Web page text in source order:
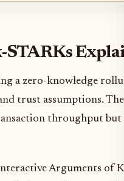
STARKs
a zero-knowledge
trust assumptions.
throughput
Arguments of